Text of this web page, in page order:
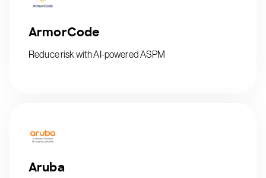
ArmorCode
Reduce risk with AI-powered ASPM
Aruba